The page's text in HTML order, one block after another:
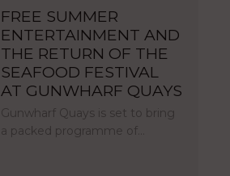
FREE SUMMER
ENTERTAINMENT AND
THE RETURN OF THE
SEAFOOD FESTIVAL
AT GUNWHARF QUAYS
Gunwharf Quays is set to bring
a packed programme of…